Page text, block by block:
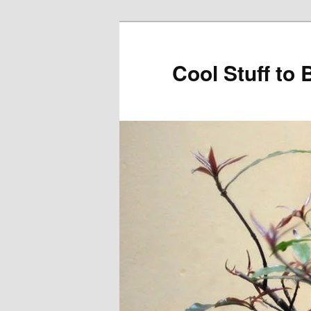
Cool Stuff to